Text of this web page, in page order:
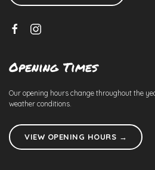
Opening Times
Our opening hours change throughout the
weather conditions.
VIEW OPENING HOURS →